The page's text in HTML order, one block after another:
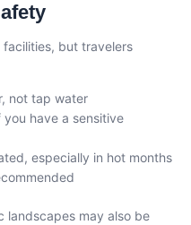
facilities, but travelers
not tap water
have a sensitive
especially in hot months
landscapes may also be